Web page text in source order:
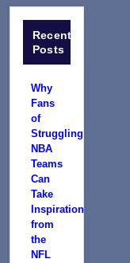
Recent
Posts
Why
Fans
of
Struggling
NBA
Teams
Can
Take
Inspiration
from
the
NFL